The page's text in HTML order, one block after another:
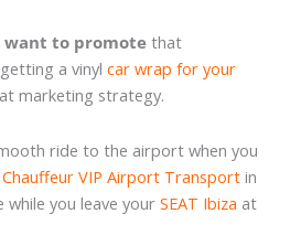
want to promote that
a vinyl car wrap for your
marketing strategy.
ride to the airport when you
Chauffeur VIP Airport Transport in
you leave your SEAT Ibiza at